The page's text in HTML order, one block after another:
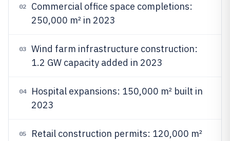
02
Commercial office space completions:
250,000 m² in 2023
03
Wind farm infrastructure construction:
1.2 GW capacity added in 2023
04
Hospital expansions: 150,000 m² built in
2023
05
Retail construction permits: 120,000 m²